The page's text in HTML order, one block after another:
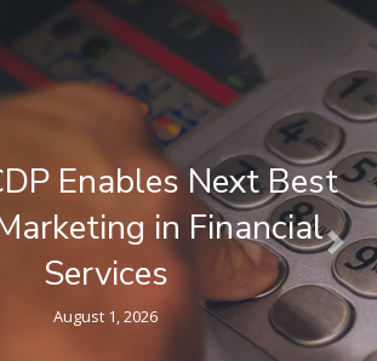
Next
Enables Next Best
in Financial
Services
August 1, 2026